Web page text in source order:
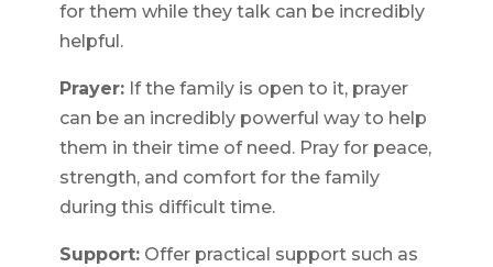
for them while they talk can be incredibly
helpful.
Prayer:If the family is open to it, prayer
can be an incredibly powerful way to help
them in their time of need. Pray for peace,
strength, and comfort for the family
during this difficult time.
Support:Offer practical support such as